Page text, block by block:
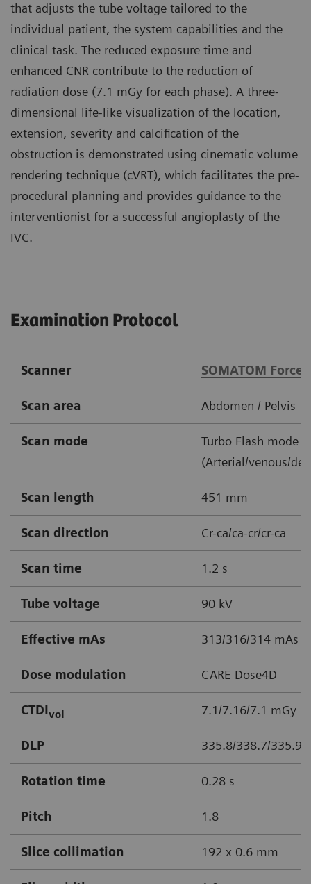
that adjusts the tube voltage tailored to the
individual patient, the system capabilities and the
clinical task. The reduced exposure time and
enhanced CNR contribute to the reduction of
radiation dose (7.1 mGy for each phase). A three-
dimensional life-like visualization of the location,
extension, severity and calcification of the
obstruction is demonstrated using cinematic volume
rendering technique (cVRT), which facilitates the pre-
procedural planning and provides guidance to the
interventionist for a successful angioplasty of the
IVC.
Examination Protocol
Scanner SOMATOM Force
Scan area Abdomen / Pelvis
Scan mode
Turbo Flash mode
(Arterial/venous/
Scan length 451 mm
Scan direction Cr-ca/ca-cr/cr-ca
Scan time 1.2 s
Tube voltage 90 kV
Effective mAs 313/316/314 mAs
Dose modulation CARE Dose4D
CTDIvol 7.1/7.16/7.1 mGy
DLP 335.8/338.7/335.9
Rotation time 0.28 s
Pitch 1.8
Slice collimation 192 x 0.6 mm